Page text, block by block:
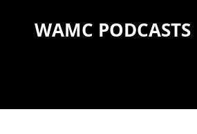
WAMC PODCASTS